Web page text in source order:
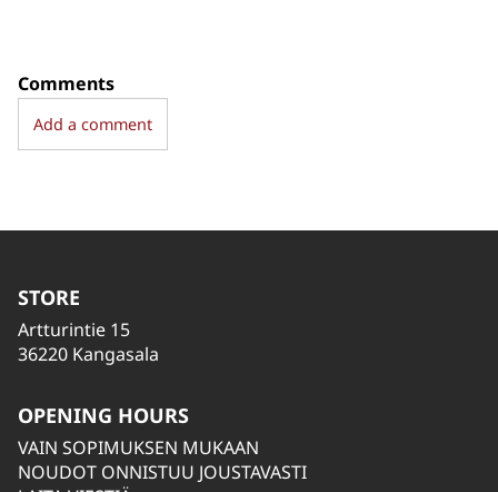
Comments
Add a comment
STORE
Artturintie 15
36220 Kangasala
OPENING HOURS
VAIN SOPIMUKSEN MUKAAN
NOUDOT ONNISTUU JOUSTAVASTI